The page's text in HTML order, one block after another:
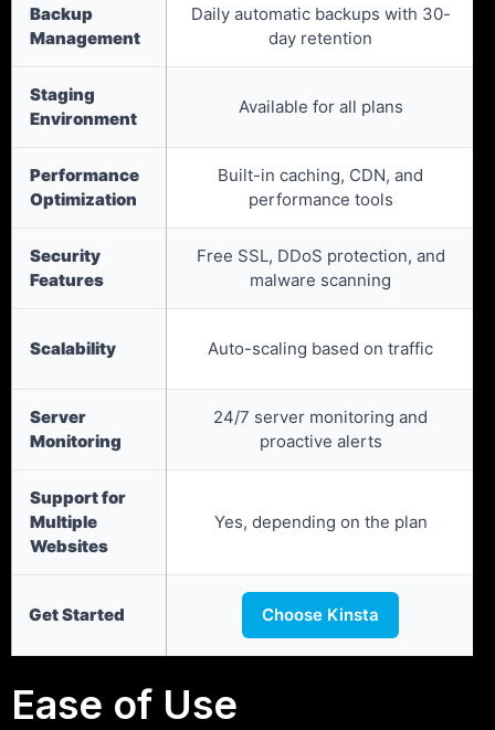
Backup
Management
Daily automatic backups with 30-
day retention
Staging
Environment
Available for all plans
Performance
Optimization
Built-in caching, CDN, and
performance tools
Security
Features
Free SSL, DDoS protection, and
malware scanning
Scalability Auto-scaling based on traffic
Server
Monitoring
24/7 server monitoring and
proactive alerts
Support for
Multiple
Websites
Yes, depending on the plan
Get Started Choose Kinsta
Ease of Use